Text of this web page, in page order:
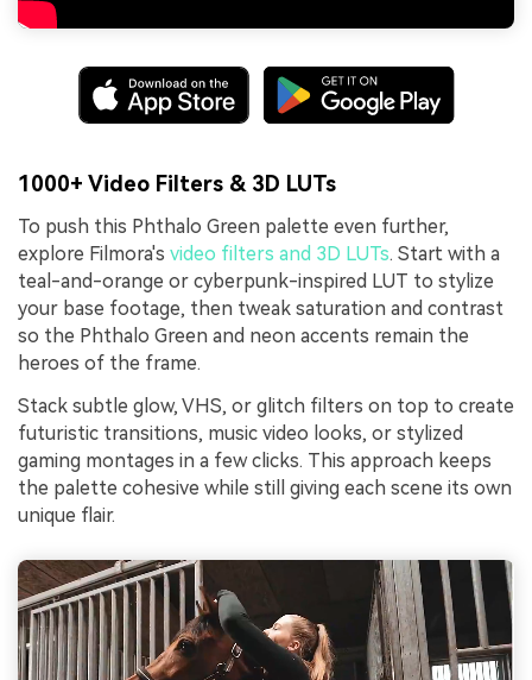
1000+ Video Filters & 3D LUTs
To push this Phthalo Green palette even further,
explore Filmora's video filters and 3D LUTs. Start with a
teal-and-orange or cyberpunk-inspired LUT to stylize
your base footage, then tweak saturation and contrast
so the Phthalo Green and neon accents remain the
heroes of the frame.
Stack subtle glow, VHS, or glitch filters on top to create
futuristic transitions, music video looks, or stylized
gaming montages in a few clicks. This approach keeps
the palette cohesive while still giving each scene its own
unique flair.